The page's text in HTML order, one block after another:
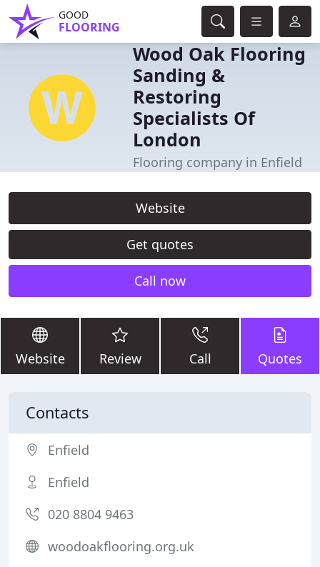
GOOD
FLOORING
Wood Oak Flooring
Sanding &
Restoring
Specialists Of
London
Flooring company in Enfield
Website
Get quotes
Call now
Website Review Call Quotes
Contacts
Enfield
Enfield
020 8804 9463
woodoakflooring.org.uk